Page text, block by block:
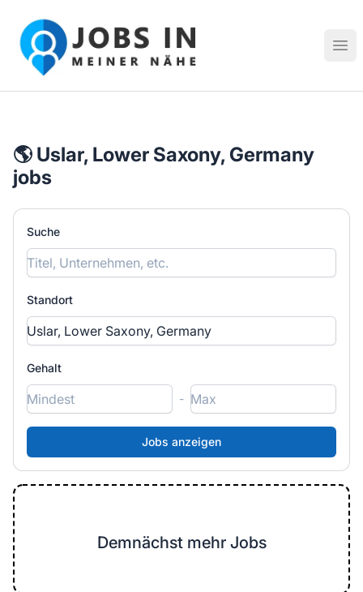
Jobs in meiner Nähe - Finde lokale Stellenangebote in
🌎 Uslar, Lower Saxony, Germany
jobs
Suche
Standort
Gehalt
-
Demnächst mehr Jobs